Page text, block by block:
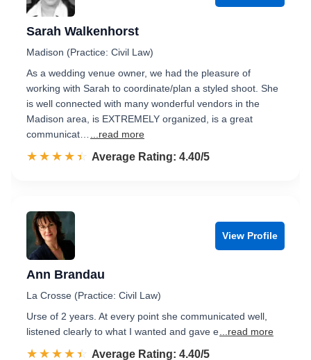
Sarah Walkenhorst
Madison (Practice: Civil Law)
As a wedding venue owner, we had the pleasure of
working with Sarah to coordinate/plan a styled shoot. She
is well connected with many wonderful vendors in the
Madison area, is EXTREMELY organized, is a great
communicat…
...read more
☆☆☆☆☆
★★★★★ Rated 4.4 out of 5
Average Rating: 4.40/5
View Profile
Ann Brandau
La Crosse (Practice: Civil Law)
Urse of 2 years. At every point she communicated well,
listened clearly to what I wanted and gave e ...read more
☆☆☆☆☆
★★★★★ Rated 4.4 out of 5
Average Rating: 4.40/5